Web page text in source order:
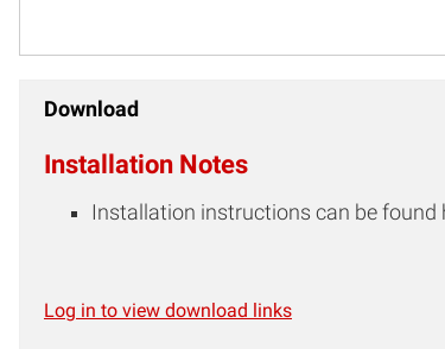
Download
Installation Notes
Installation instructions can be found
Log in to view download links